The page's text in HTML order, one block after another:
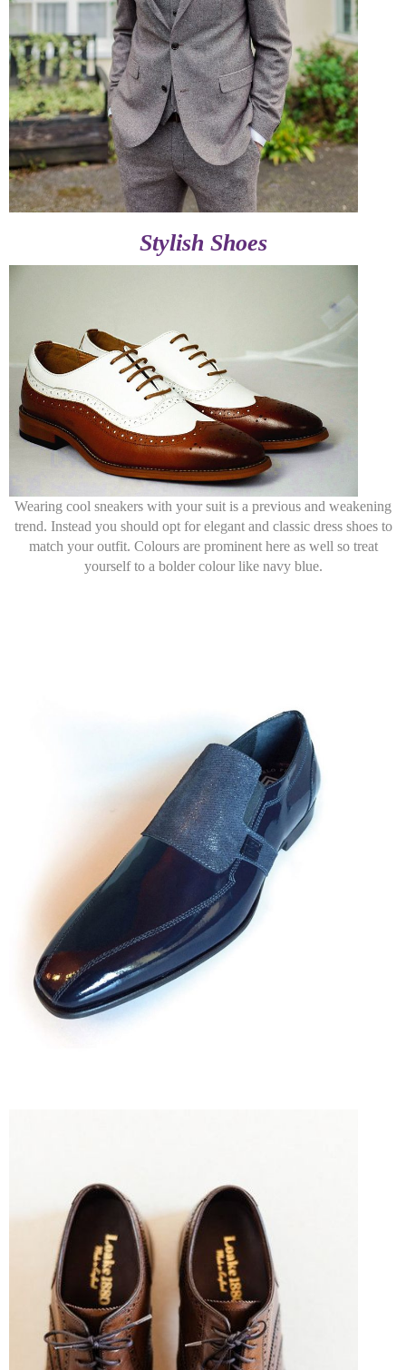
Stylish Shoes
Wearing cool sneakers with your suit is a previous and weakening
trend. Instead you should opt for elegant and classic dress shoes to
match your outfit. Colours are prominent here as well so treat
yourself to a bolder colour like navy blue.